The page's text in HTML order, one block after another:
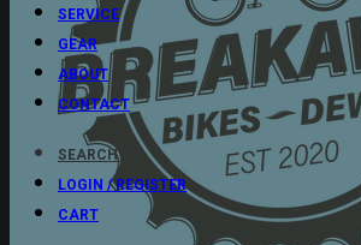
SERVICE
GEAR
ABOUT
CONTACT
SEARCH
LOGIN / REGISTER
CART